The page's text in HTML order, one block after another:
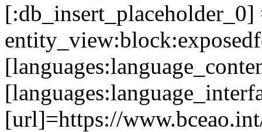
[:db_insert_placeholder_0]
[url]=https://